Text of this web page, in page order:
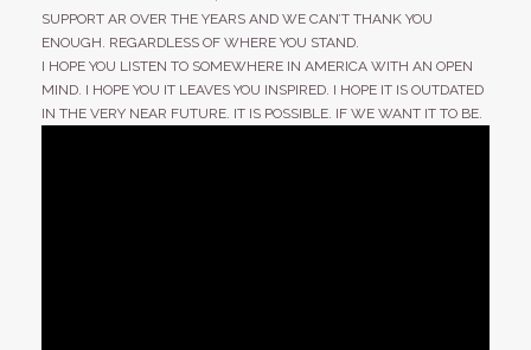
SUPPORT AR OVER THE YEARS AND WE CAN’T THANK YOU
ENOUGH. REGARDLESS OF WHERE YOU STAND.
I HOPE YOU LISTEN TO SOMEWHERE IN AMERICA WITH AN OPEN
MIND. I HOPE YOU IT LEAVES YOU INSPIRED. I HOPE IT IS OUTDATED
IN THE VERY NEAR FUTURE. IT IS POSSIBLE. IF WE WANT IT TO BE.